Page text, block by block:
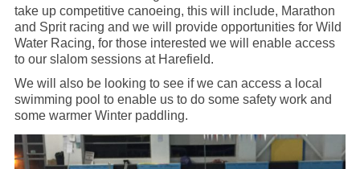
take up competitive canoeing, this will include, Marathon
and Sprit racing and we will provide opportunities for Wild
Water Racing, for those interested we will enable access
to our slalom sessions at Harefield.
We will also be looking to see if we can access a local
swimming pool to enable us to do some safety work and
some warmer Winter paddling.